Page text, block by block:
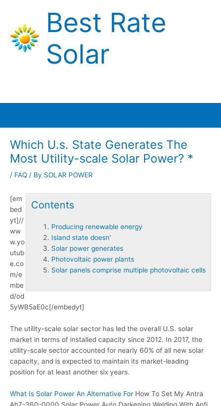
content
Best Rate
Solar
Which U.s. State Generates The
Most Utility-scale Solar Power? *
/ FAQ / By SOLAR POWER
Contents
Producing renewable energy
Island state doesn'
Solar power generates
Photovoltaic power plants
Solar panels comprise multiple photovoltaic cells
[em
bed
yt]//
ww
w.yo
utub
e.co
m/e
mbe
d/od
5yWB5aE0c[/embedyt]
The utility-scale solar sector has led the overall U.S. solar
market in terms of installed capacity since 2012. In 2017, the
utility-scale sector accounted for nearly 60% of all new solar
capacity, and is expected to maintain its market-leading
position for at least another six years.
What Is Solar Power An Alternative For How To Set My Antra